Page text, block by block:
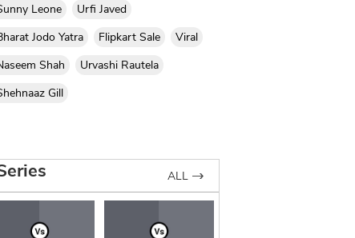
Leone
Urfi Javed
Jodo Yatra
Flipkart Sale
Viral
Shah
Urvashi Rautela
Gill
ALL